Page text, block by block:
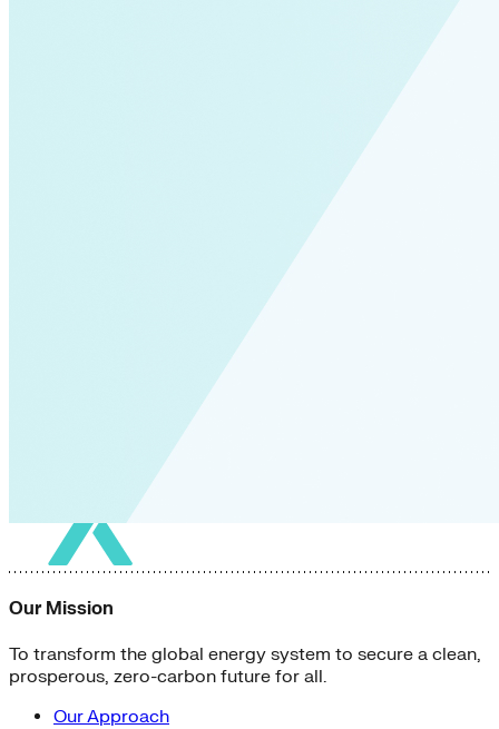
Our Mission
To transform the global energy system to secure a clean,
prosperous, zero-carbon future for all.
Our Approach